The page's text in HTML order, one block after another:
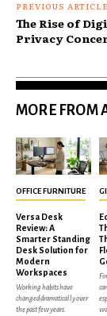
PREVIOUS ARTICLE
The Rise of
Privacy
MORE FROM
OFFICE FURNITURE
Versa Desk
Review: A
Smarter Standing
Desk Solution for
Modern
Workspaces
Working habits have
changed dramatically over
the past few years.